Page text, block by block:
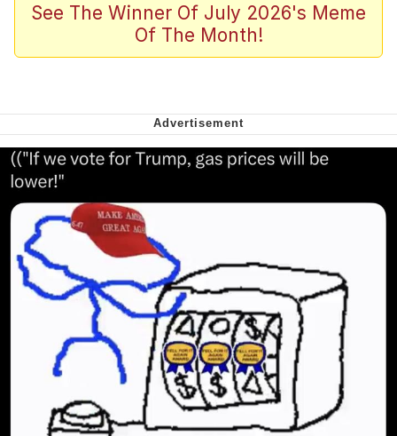
Memes
Memes
We Got X Before GTA 6
Can't, We Don't Know How To Do It
Jacob Batalon CEO of Sex
See The Winner Of July 2026's Meme
Of The Month!